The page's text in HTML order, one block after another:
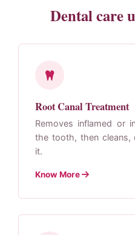
Dental care
Root Canal Treatment
Removes inflamed or
the tooth, then cleans,
it.
Know More